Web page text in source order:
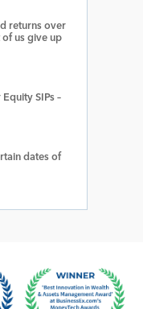
returns over
us give up
SIPs –
dates of